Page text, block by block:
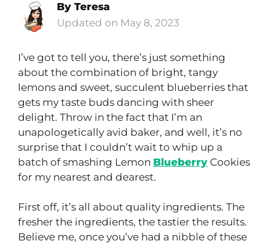
May 8, 2023
By Teresa
I’ve got to tell you, there’s just something
about the combination of bright, tangy
lemons and sweet, succulent blueberries that
gets my taste buds dancing with sheer
delight. Throw in the fact that I’m an
unapologetically avid baker, and well, it’s no
surprise that I couldn’t wait to whip up a
batch of smashing Lemon Blueberry Cookies
for my nearest and dearest.
First off, it’s all about quality ingredients. The
fresher the ingredients, the tastier the results.
Believe me, once you’ve had a nibble of these